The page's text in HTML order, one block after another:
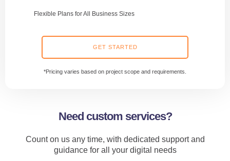
Flexible Plans for All Business Sizes
GET STARTED
*Pricing varies based on project scope and requirements.
Need custom services?
Count on us any time, with dedicated support and
guidance for all your digital needs